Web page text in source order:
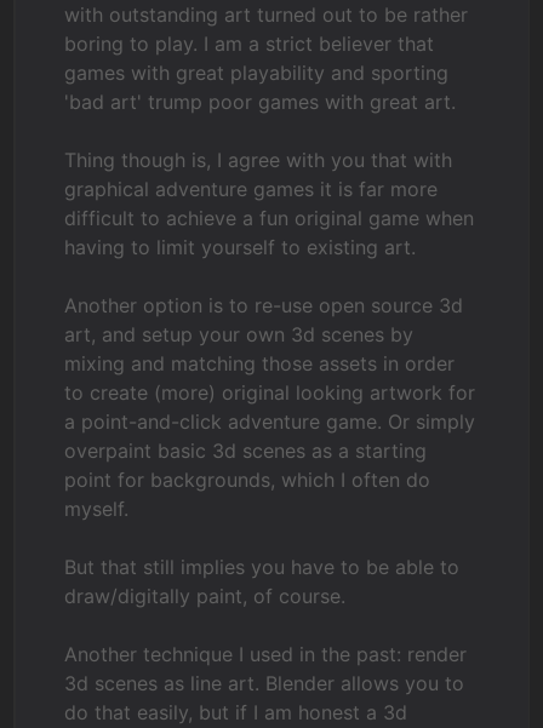
with outstanding art turned out to be rather
boring to play. I am a strict believer that
games with great playability and sporting
'bad art' trump poor games with great art.
Thing though is, I agree with you that with
graphical adventure games it is far more
difficult to achieve a fun original game when
having to limit yourself to existing art.
Another option is to re-use open source 3d
art, and setup your own 3d scenes by
mixing and matching those assets in order
to create (more) original looking artwork for
a point-and-click adventure game. Or simply
overpaint basic 3d scenes as a starting
point for backgrounds, which I often do
myself.
But that still implies you have to be able to
draw/digitally paint, of course.
Another technique I used in the past: render
3d scenes as line art. Blender allows you to
do that easily, but if I am honest a 3d